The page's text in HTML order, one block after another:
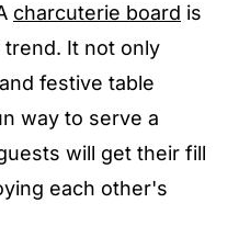
charcuterie board is
It not only
festive table
way to serve a
will get their fill
each other's